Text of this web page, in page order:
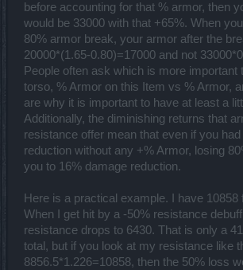
before accounting for that % armor, then
would be 33000 with that +65%. When
80% armor break, your armor after the
20000*(1.65-0.80)=17000 and not
People often ask which is more important
torso, % Armor on this Item vs % Armor,
are why it is important to have at least a
Additionally, the diminishing returns that
resistance offer mean that even if you
reduction without any +% Armor, losing
you to 16% damage reduction.
Here is a practical example. I have 10858
When I get hit by a -50% resistance
resistance drops to 6430. That is only a
total, but if you look at my resistance like
8856.5*1.226=10858, then the 50% loss